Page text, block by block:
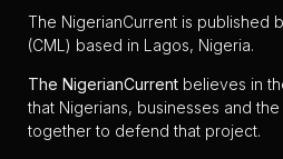
The NigerianCurrent is published
(CML) based in Lagos, Nigeria.
The NigerianCurrent believes in
that Nigerians, businesses and
together to defend that project.